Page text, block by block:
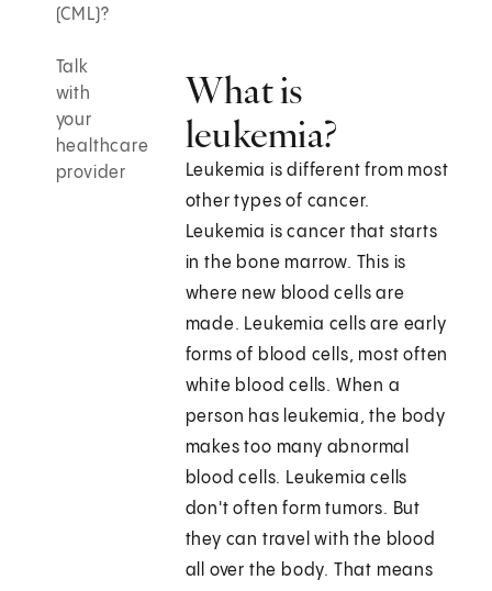
(CML)?
Talk
with
your
healthcare
provider
What is
leukemia?
Leukemia is different from most
other types of cancer.
Leukemia is cancer that starts
in the bone marrow. This is
where new blood cells are
made. Leukemia cells are early
forms of blood cells, most often
white blood cells. When a
person has leukemia, the body
makes too many abnormal
blood cells. Leukemia cells
don't often form tumors. But
they can travel with the blood
all over the body. That means